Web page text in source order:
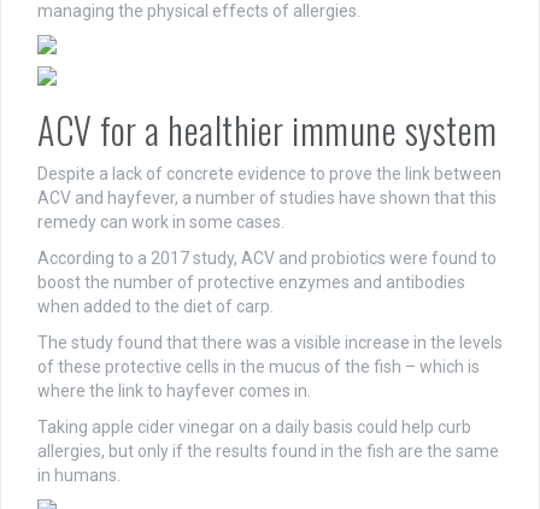
managing the physical effects of allergies.
ACV for a healthier immune system
Despite a lack of concrete evidence to prove the link between
ACV and hayfever, a number of studies have shown that this
remedy can work in some cases.
According to a 2017 study, ACV and probiotics were found to
boost the number of protective enzymes and antibodies
when added to the diet of carp.
The study found that there was a visible increase in the levels
of these protective cells in the mucus of the fish – which is
where the link to hayfever comes in.
Taking apple cider vinegar on a daily basis could help curb
allergies, but only if the results found in the fish are the same
in humans.